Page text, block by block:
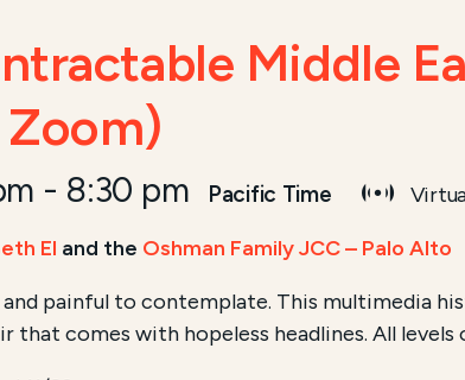
Middle
- 8:30 pm Pacific Time
El and the Oshman Family JCC – Palo Alto
painful to contemplate. This multimedia
comes with hopeless headlines. All levels